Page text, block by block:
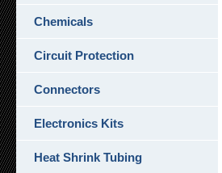
Chemicals
Circuit Protection
Connectors
Electronics Kits
Heat Shrink Tubing